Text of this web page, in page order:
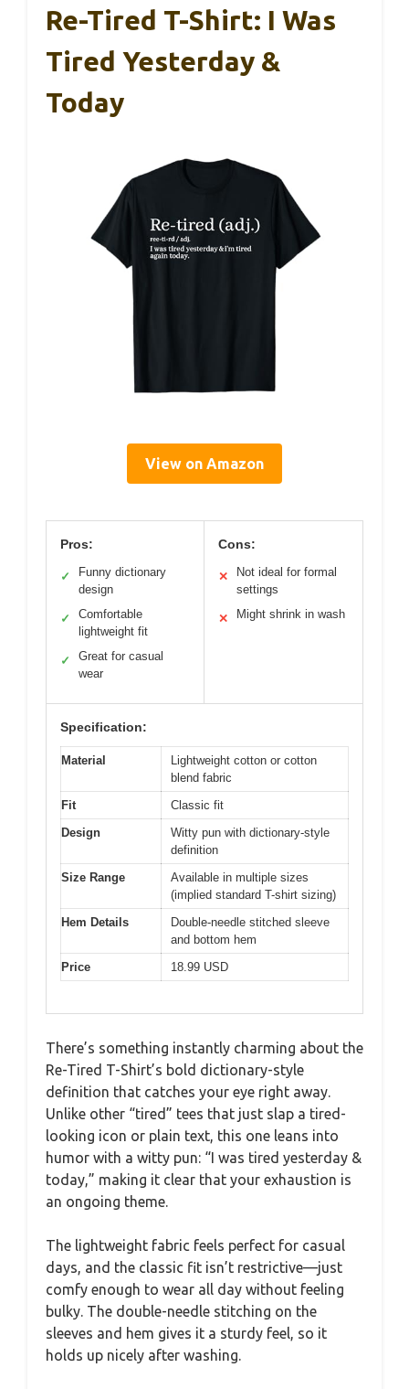
Re-Tired T-Shirt: I Was
Tired Yesterday &
Today
View on Amazon
Pros:
✓
Funny dictionary
design
✓
Comfortable
lightweight fit
✓
Great for casual
wear
Cons:
✕
Not ideal for formal
settings
✕ Might shrink in wash
Specification:
Material
Lightweight cotton or cotton
blend fabric
Fit
Classic fit
Design
Witty pun with dictionary-style
definition
Size Range
Available in multiple sizes
(implied standard T-shirt sizing)
Hem Details
Double-needle stitched sleeve
and bottom hem
Price
18.99 USD
There’s something instantly charming about the
Re-Tired T-Shirt’s bold dictionary-style
definition that catches your eye right away.
Unlike other “tired” tees that just slap a tired-
looking icon or plain text, this one leans into
humor with a witty pun: “I was tired yesterday &
today,” making it clear that your exhaustion is
an ongoing theme.
The lightweight fabric feels perfect for casual
days, and the classic fit isn’t restrictive—just
comfy enough to wear all day without feeling
bulky. The double-needle stitching on the
sleeves and hem gives it a sturdy feel, so it
holds up nicely after washing.